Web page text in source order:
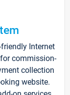
Internet
commission-
collection
website.